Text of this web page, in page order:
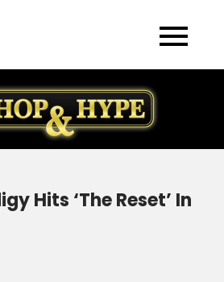
Hits ‘The Reset’ In